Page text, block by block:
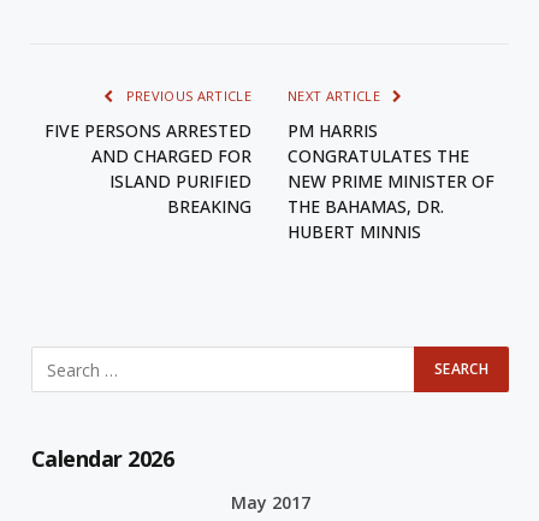
PREVIOUS ARTICLE
FIVE PERSONS ARRESTED
AND CHARGED FOR
ISLAND PURIFIED
BREAKING
NEXT ARTICLE
PM HARRIS
CONGRATULATES THE
NEW PRIME MINISTER OF
THE BAHAMAS, DR.
HUBERT MINNIS
Calendar 2026
May 2017